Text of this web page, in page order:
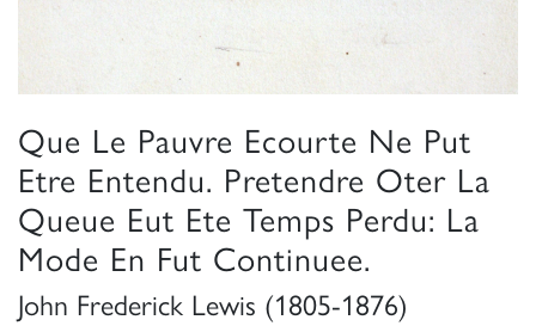
Que Le Pauvre Ecourte Ne Put
Etre Entendu. Pretendre Oter La
Queue Eut Ete Temps Perdu: La
Mode En Fut Continuee.
John Frederick Lewis (1805-1876)